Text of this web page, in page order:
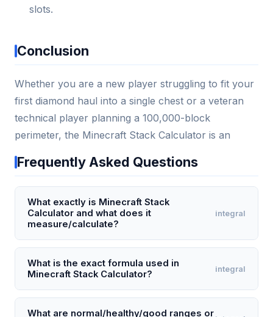
slots.
Conclusion
Whether you are a new player struggling to fit your
first diamond haul into a single chest or a veteran
technical player planning a 100,000-block
perimeter, the Minecraft Stack Calculator is an
Frequently Asked Questions
What exactly is Minecraft Stack
Calculator and what does it
measure/calculate?
integral
A Minecraft Stack Calculator is a tool that calculates
how many full stacks (64 items per stack), partial
stacks, and individual items you have from a total
item count. For example, entering 150 items returns
2 full stacks, 22 leftover items, and 0 partial stacks
What is the exact formula used in
Minecraft Stack Calculator?
integral
The core formula is: fullStacks = floor(totalItems /
stackSize), and remainingItems = totalItems %
What are normal/healthy/good ranges or